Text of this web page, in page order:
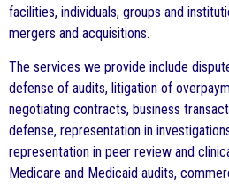
facilities, individuals, groups and
mergers and acquisitions.
The services we provide include
defense of audits, litigation of
negotiating contracts, business
defense, representation in
representation in peer review and
Medicare and Medicaid audits,